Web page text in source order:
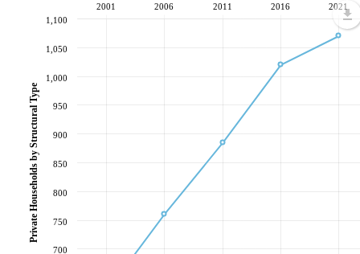
2001 2006 2011 2016 2021
700
750
800
850
900
950
1,000
1,050
1,100
Private Households by Structural Type